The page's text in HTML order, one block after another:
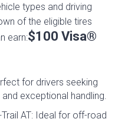
types and driving
of the eligible tires
earn:$100 Visa®
for drivers seeking
exceptional handling.
AT: Ideal for off-road